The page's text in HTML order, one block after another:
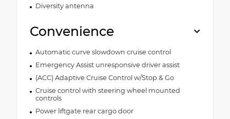
Diversity antenna
Convenience
Automatic curve slowdown cruise control
Emergency Assist unresponsive driver assist
(ACC) Adaptive Cruise Control w/Stop & Go
Cruise control with steering wheel mounted
controls
Power liftgate rear cargo door